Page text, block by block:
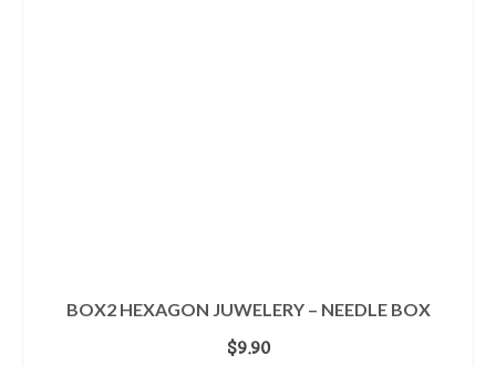
BOX2 HEXAGON JUWELERY – NEEDLE BOX
$9.90